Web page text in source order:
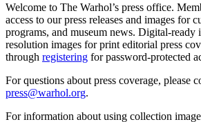
Welcome to The Warhol’s press office.
access to our press releases and images for
programs, and museum news. Digital-ready
resolution images for print editorial press
through registering for password-protected
For questions about press coverage, please
press@warhol.org.
For information about using collection